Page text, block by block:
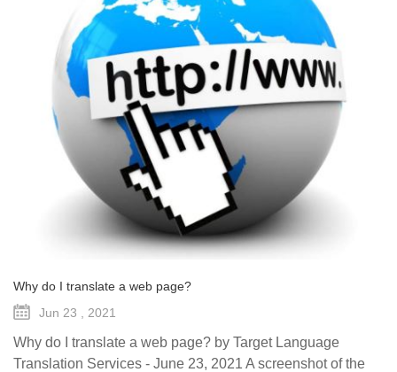
Why do I translate a web page?
Jun 23 , 2021
Why do I translate a web page? by Target Language
Translation Services - June 23, 2021 A screenshot of the